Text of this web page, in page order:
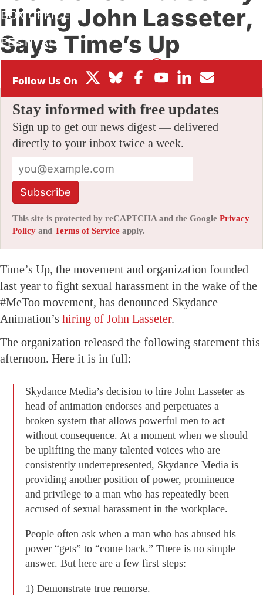
BOX OFFICE
FESTIVALS
Hiring John Lasseter,
Says Time’s Up
ByAMID AMIDI
Stay informed with free updates
Sign up to get our news digest — delivered
directly to your inbox twice a week.
Subscribe
This site is protected by reCAPTCHA and the Google Privacy
Policy and Terms of Service apply.
Time’s Up, the movement and organization founded
last year to fight sexual harassment in the wake of the
#MeToo movement, has denounced Skydance
Animation’s hiring of John Lasseter.
The organization released the following statement this
afternoon. Here it is in full:
Skydance Media’s decision to hire John Lasseter as
head of animation endorses and perpetuates a
broken system that allows powerful men to act
without consequence. At a moment when we should
be uplifting the many talented voices who are
consistently underrepresented, Skydance Media is
providing another position of power, prominence
and privilege to a man who has repeatedly been
accused of sexual harassment in the workplace.
People often ask when a man who has abused his
power “gets” to “come back.” There is no simple
answer. But here are a few first steps:
1) Demonstrate true remorse.